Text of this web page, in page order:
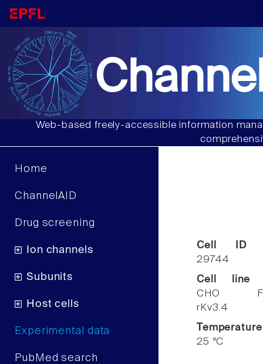
Web-based freely-accessible information
Home
ChannelAID
Drug screening
Ion channels
Subunits
Host cells
Experimental data
PubMed search
Cell ID
29744
Cell line
CHO
rKv3.4
Temperature
25 °C